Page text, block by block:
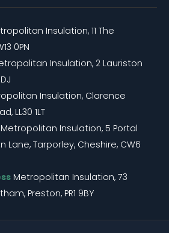
Insulation, 11 The
0PN
Insulation, 2 Lauriston
Insulation, Clarence
LL30 1LT
Metropolitan Insulation, 5 Portal
Lane, Tarporley, Cheshire, CW6
Metropolitan Insulation, 73
Preston, PR1 9BY